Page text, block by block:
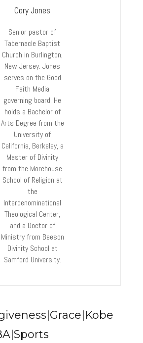
Cory Jones
Senior pastor of
Tabernacle Baptist
Church in Burlington,
New Jersey. Jones
serves on the Good
Faith Media
governing board. He
holds a Bachelor of
Arts Degree from the
University of
California, Berkeley, a
Master of Divinity
from the Morehouse
School of Religion at
the
Interdenominational
Theological Center,
and a Doctor of
Ministry from Beeson
Divinity School at
Samford University.